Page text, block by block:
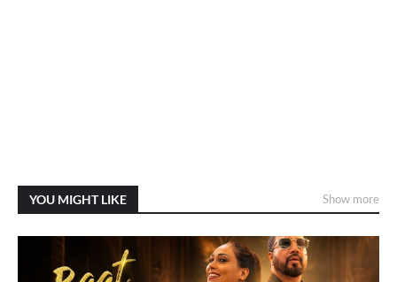
YOU MIGHT LIKE Show more